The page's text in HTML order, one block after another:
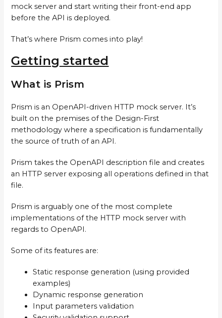
mock server and start writing their front-end app
before the API is deployed.
That’s where Prism comes into play!
Getting started
What is Prism
Prism is an OpenAPI-driven HTTP mock server. It’s
built on the premises of the Design-First
methodology where a specification is fundamentally
the source of truth of an API.
Prism takes the OpenAPI description file and creates
an HTTP server exposing all operations defined in that
file.
Prism is arguably one of the most complete
implementations of the HTTP mock server with
regards to OpenAPI.
Some of its features are:
Static response generation (using provided
examples)
Dynamic response generation
Input parameters validation